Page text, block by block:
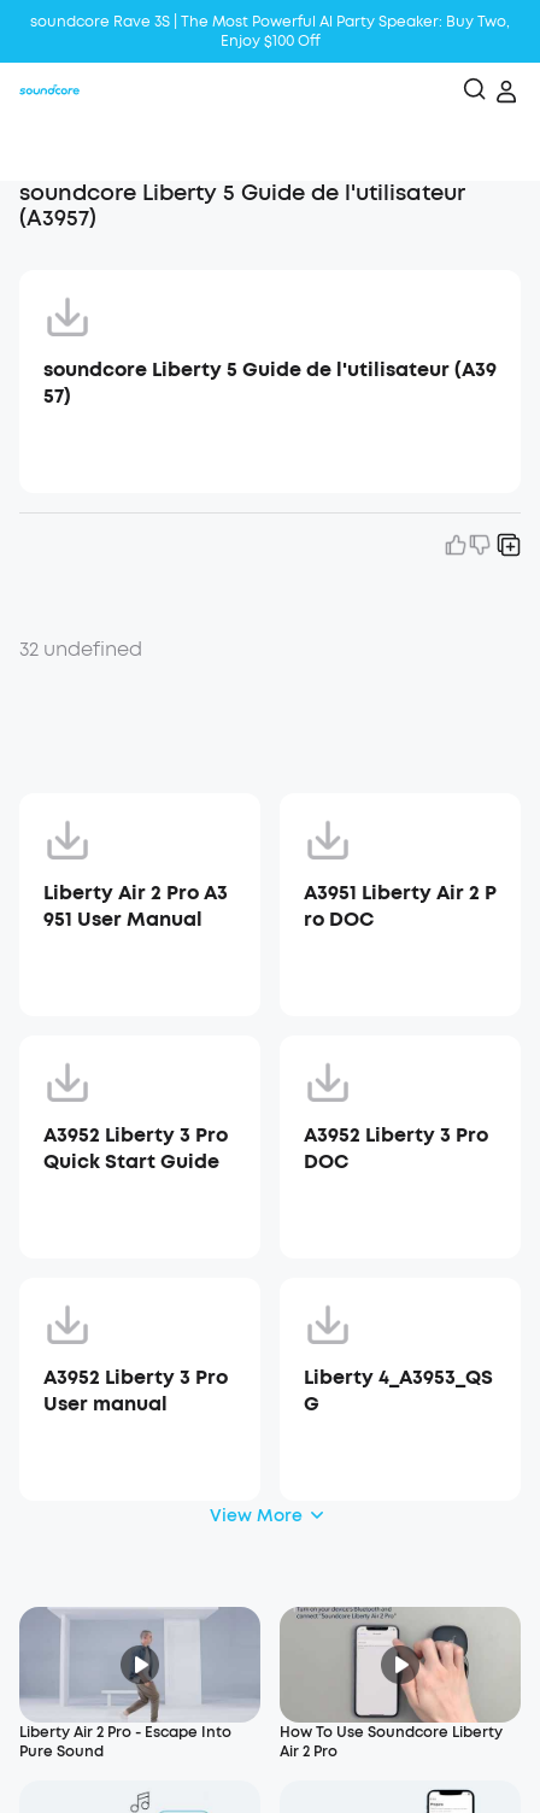
soundcore Rave 3S | The Most Powerful Al Party Speaker: Buy Two,
Enjoy $100 Off
soundcore Liberty 5 Guide de l'utilisateur
(A3957)
soundcore Liberty 5 Guide de l'utilisateur (A39
57)
32 undefined
Liberty Air 2 Pro A3
951 User Manual
A3951 Liberty Air 2 P
ro DOC
A3952 Liberty 3 Pro
Quick Start Guide
A3952 Liberty 3 Pro
DOC
A3952 Liberty 3 Pro
User manual
Liberty 4_A3953_QS
G
View More
Liberty Air 2 Pro - Escape Into
Pure Sound
How To Use Soundcore Liberty
Air 2 Pro